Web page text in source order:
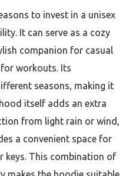
to invest in a unisex
It can serve as a cozy
companion for casual
workouts. Its
seasons, making it
itself adds an extra
from light rain or wind,
a convenient space for
keys. This combination of